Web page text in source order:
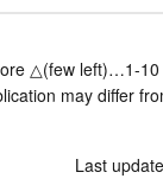
△(few left)…1-10
may differ
Last